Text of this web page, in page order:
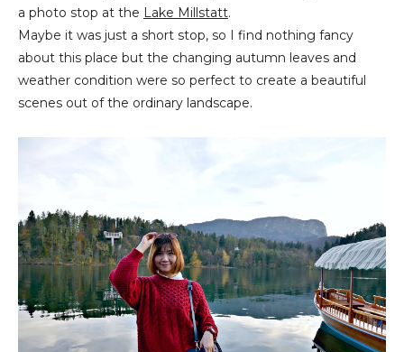
a photo stop at the Lake Millstatt.
Maybe it was just a short stop, so I find nothing fancy
about this place but the changing autumn leaves and
weather condition were so perfect to create a beautiful
scenes out of the ordinary landscape.